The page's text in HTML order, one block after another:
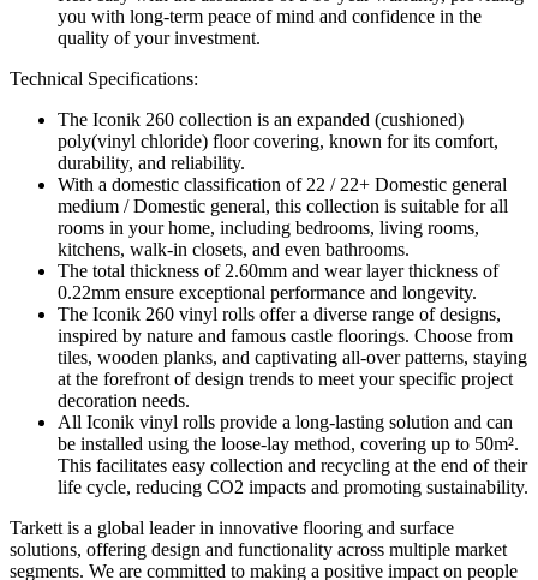
you with long-term peace of mind and confidence in the
quality of your investment.
Technical Specifications:
The Iconik 260 collection is an expanded (cushioned)
poly(vinyl chloride) floor covering, known for its comfort,
durability, and reliability.
With a domestic classification of 22 / 22+ Domestic general
medium / Domestic general, this collection is suitable for all
rooms in your home, including bedrooms, living rooms,
kitchens, walk-in closets, and even bathrooms.
The total thickness of 2.60mm and wear layer thickness of
0.22mm ensure exceptional performance and longevity.
The Iconik 260 vinyl rolls offer a diverse range of designs,
inspired by nature and famous castle floorings. Choose from
tiles, wooden planks, and captivating all-over patterns, staying
at the forefront of design trends to meet your specific project
decoration needs.
All Iconik vinyl rolls provide a long-lasting solution and can
be installed using the loose-lay method, covering up to 50m².
This facilitates easy collection and recycling at the end of their
life cycle, reducing CO2 impacts and promoting sustainability.
Tarkett is a global leader in innovative flooring and surface
solutions, offering design and functionality across multiple market
segments. We are committed to making a positive impact on people